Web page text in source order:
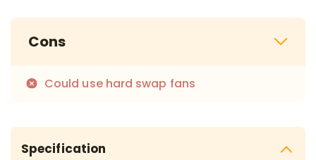
Cons
Could use hard swap fans
Specification